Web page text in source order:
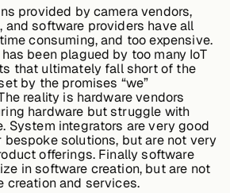
&
provided by camera vendors,
software providers have all
consuming, and too expensive.
been plagued by too many IoT
that ultimately fall short of the
by the promises “we”
reality is hardware vendors
hardware but struggle with
System integrators are very good
solutions, but are not very
offerings. Finally software
in software creation, but are not
creation and services.